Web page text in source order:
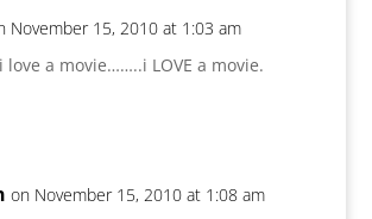
November 15, 2010 at 1:03 am
love a movie……..i LOVE a movie.
on November 15, 2010 at 1:08 am